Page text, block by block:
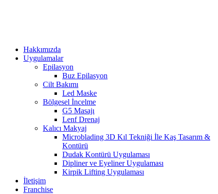
Hakkımızda
Uygulamalar
Epilasyon
Buz Epilasyon
Cilt Bakımı
Led Maske
Bölgesel İncelme
G5 Masajı
Lenf Drenaj
Kalıcı Makyaj
Microblading 3D Kıl Tekniği İle Kaş Tasarım &
Kontürü
Dudak Kontürü Uygulaması
Dipliner ve Eyeliner Uygulaması
Kirpik Lifting Uygulaması
İletişim
Franchise